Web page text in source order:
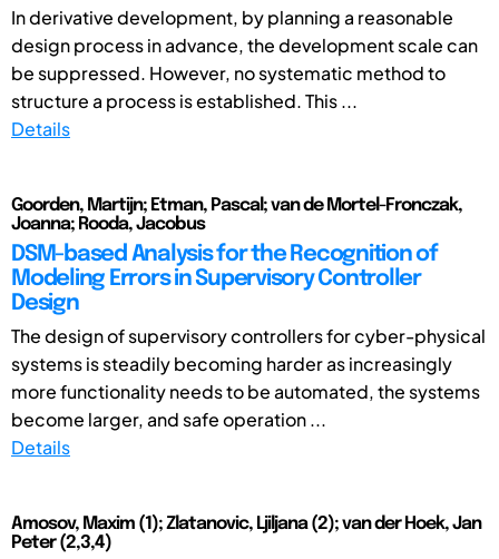
In derivative development, by planning a reasonable
design process in advance, the development scale can
be suppressed. However, no systematic method to
structure a process is established. This ...
Details
Goorden, Martijn; Etman, Pascal; van de Mortel-Fronczak,
Joanna; Rooda, Jacobus
DSM-based Analysis for the Recognition of
Modeling Errors in Supervisory Controller
Design
The design of supervisory controllers for cyber-physical
systems is steadily becoming harder as increasingly
more functionality needs to be automated, the systems
become larger, and safe operation ...
Details
Amosov, Maxim (1); Zlatanovic, Ljiljana (2); van der Hoek, Jan
Peter (2,3,4)